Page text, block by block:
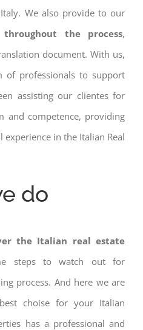
We also provide to our
throughout the process,
document. With us,
of professionals to support
assisting our clientes for
and competence, providing
in the Italian Real
do
the Italian real estate
steps to watch out for
process. And here we are
choise for your Italian
has a professional and